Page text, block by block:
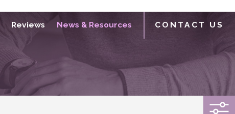
Reviews News & Resources CONTACT US